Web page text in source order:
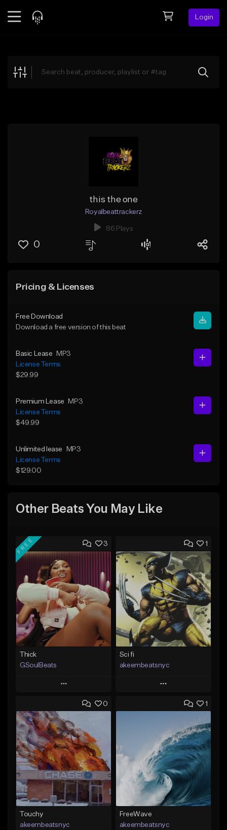
Login
Explore
this the one
Royalbeattrackerz
86 Plays
0
Pricing & Licenses
Free Download
Download a free version of this beat
Basic Lease
MP3
License Terms
$29.99
Premium Lease
MP3
License Terms
$49.99
Unlimited lease
MP3
License Terms
$129.00
Other Beats You May Like
3
FREE
Thick
GSoulBeats
Play
Add to Queue
Add To Playlist
Like Beat
Download Item
From $29.99
Find similar
1
Sci fi
akeembeatsnyc
Play
Add to Queue
Like Beat
From $20.00
Find similar
0
Touchy
akeembeatsnyc
1
FreeWave
akeembeatsnyc